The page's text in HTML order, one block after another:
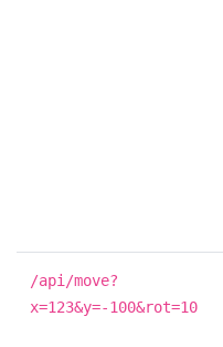
/api/move?
x=123&y=-100&rot=10